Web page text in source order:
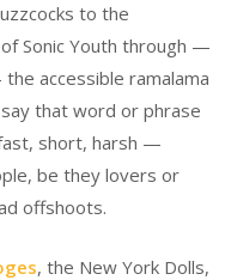
to the
Sonic Youth through —
accessible ramalama
that word or phrase
short, harsh —
be they lovers or
offshoots.
, the New York Dolls,